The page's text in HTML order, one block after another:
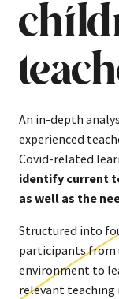
An in-depth
experienced
Covid-related
identify current
as well as the
Structured into
participants from
environment to
relevant